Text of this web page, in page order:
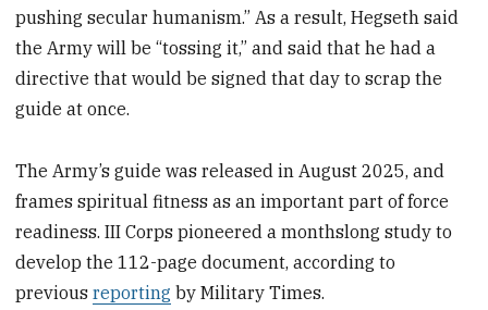
pushing secular humanism.” As a result, Hegseth said
the Army will be “tossing it,” and said that he had a
directive that would be signed that day to scrap the
guide at once.
The Army’s guide was released in August 2025, and
frames spiritual fitness as an important part of force
readiness. III Corps pioneered a monthslong study to
develop the 112-page document, according to
previousreporting by Military Times.